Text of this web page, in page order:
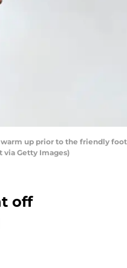
warm up prior to the friendly
via Getty Images)
off